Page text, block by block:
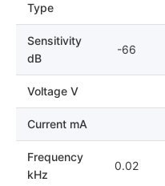
Type
Sensitivity
dB
-66
Voltage V
Current mA
Frequency
kHz
0.02